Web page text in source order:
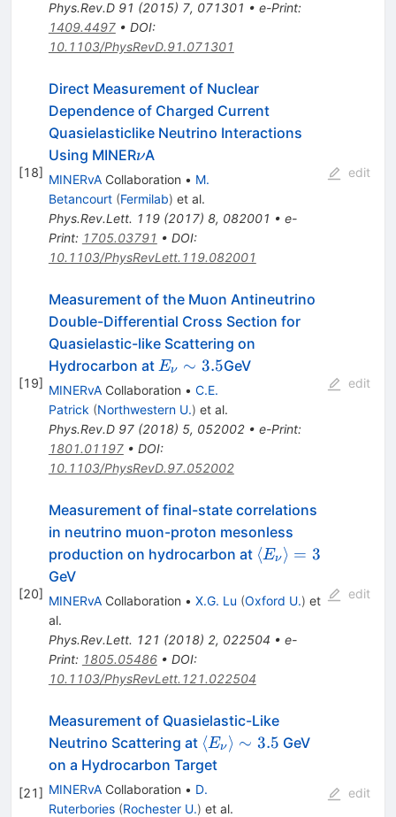
Phys.Rev.D 91 (2015) 7, 071301 • e-Print:
1409.4497• DOI:
10.1103/PhysRevD.91.071301
[18]
Direct Measurement of Nuclear
Dependence of Charged Current
Quasielasticlike Neutrino Interactions
Using MINER\nu
νA
MINERvACollaboration • M.
Betancourt (Fermilab) et al.
Phys.Rev.Lett. 119(2017) 8, 082001 • e-
Print: 1705.03791 • DOI:
10.1103/PhysRevLett.119.082001
edit
[19]
Measurement of the Muon Antineutrino
Double-Differential Cross Section for
Quasielastic-like Scattering on
Hydrocarbon at E_\nu
\sim
3.5
Eν ∼ 3.5GeV
MINERvACollaboration • C.E.
Patrick (Northwestern U.) et al.
Phys.Rev.D 97(2018) 5, 052002• e-Print:
1801.01197• DOI:
10.1103/PhysRevD.97.052002
edit
[20]
Measurement of final-state correlations
in neutrino muon-proton mesonless
production on hydrocarbon at \langle
⟨Eν ⟩ = 3
GeV
MINERvACollaboration • X.G. Lu (Oxford U.) et
al.
Phys.Rev.Lett. 121 (2018) 2, 022504 • e-
Print: 1805.05486• DOI:
10.1103/PhysRevLett.121.022504
edit
[21]
Measurement of Quasielastic-Like
Neutrino Scattering at \langle{E_\nu}\rangle
\sim 3.5
⟨Eν ⟩ ∼ 3.5 GeV
on a Hydrocarbon Target
MINERvACollaboration • D.
Ruterbories (Rochester U.) et al.
edit